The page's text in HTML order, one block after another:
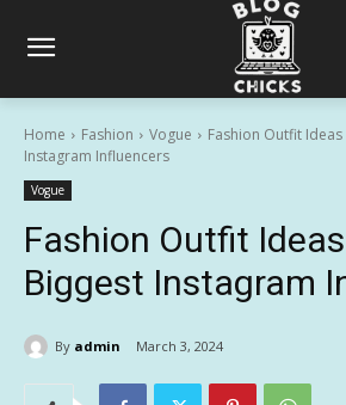
Home Fashion Vogue
Fashion Outfit
Instagram Influencers
Vogue
Fashion Outfit
Biggest Instagram
By admin March 3, 2024